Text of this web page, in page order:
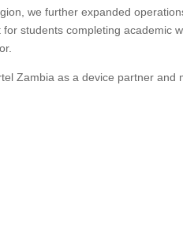
we further expanded
students completing academic
Zambia as a device partner